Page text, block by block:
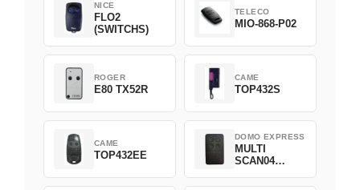
NICE
FLO2
(SWITCHS)
TELECO
MIO-868-P02
ROGER
E80 TX52R
CAME
TOP432S
CAME
TOP432EE
DOMO EXPRESS
MULTI
SCAN04